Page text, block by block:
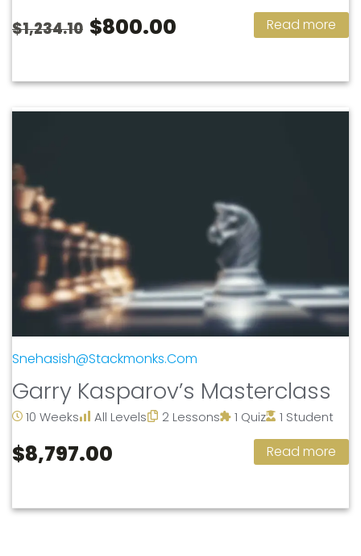
$1,234.10 $800.00 Read more
Snehasish@stackmonks.com
Garry Kasparov’s Masterclass
10 Weeks All Levels 2 Lessons 1 Quiz 1 Student
$8,797.00 Read more